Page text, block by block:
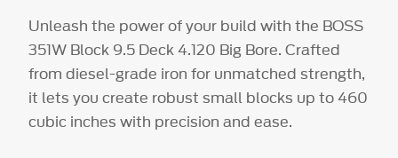
Unleash the power of your build with the BOSS
351W Block 9.5 Deck 4.120 Big Bore. Crafted
from diesel-grade iron for unmatched strength,
it lets you create robust small blocks up to 460
cubic inches with precision and ease.